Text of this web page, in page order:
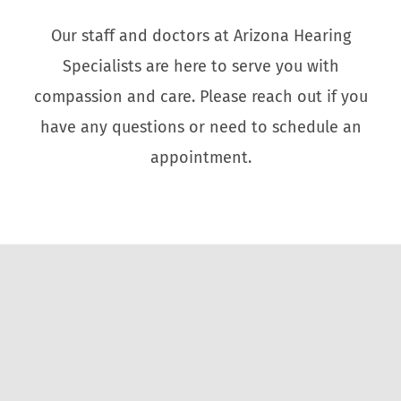
Our staff and doctors at Arizona Hearing
Specialists are here to serve you with
compassion and care. Please reach out if you
have any questions or need to schedule an
appointment.